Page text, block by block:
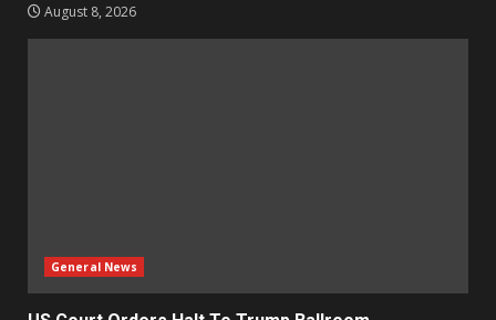
August 8, 2026
General News